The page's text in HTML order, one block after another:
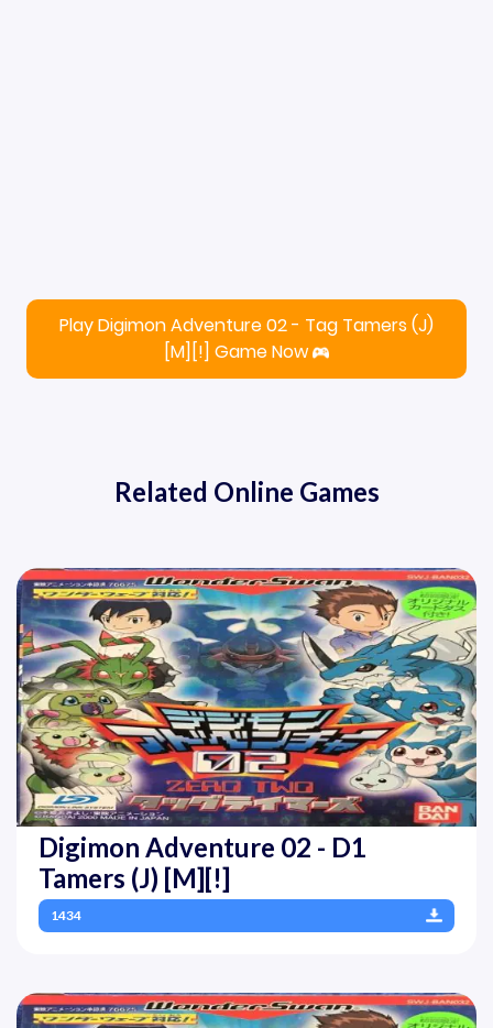
Play Digimon Adventure 02 - Tag Tamers (J)
[M][!] Game Now
Related Online Games
Digimon Adventure 02 - D1
Tamers (J) [M][!]
1434